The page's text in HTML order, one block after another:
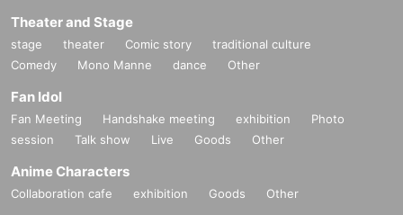
Theater and Stage
stage theater Comic story
traditional culture
Comedy
Mono Manne dance Other
Fan Idol
Fan Meeting Handshake meeting exhibition
Photo
session
Talk show Live Goods Other
Anime Characters
Collaboration cafe exhibition Goods Other